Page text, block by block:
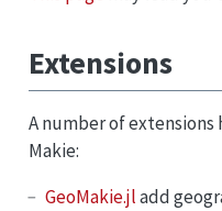
Extensions
A number of
Makie:
GeoMakie.jladd